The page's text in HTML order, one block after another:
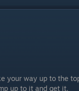
your way up to the
up to it and get it.